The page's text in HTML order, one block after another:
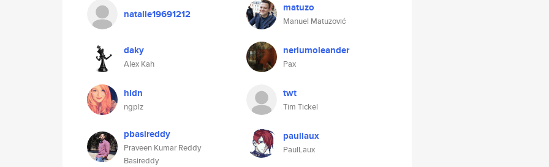
natalie19691212 matuzo
Manuel Matuzović
daky
Alex Kah
neriumoleander
Pax
hldn
ngplz
twt
Tim Tickel
pbasireddy
Praveen Kumar Reddy
Basireddy
paullaux
PaulLaux